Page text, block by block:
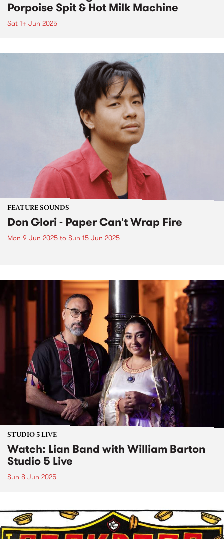
Porpoise Spit & Hot Milk Machine
Sat 14 Jun 2025
FEATURE SOUNDS
Don Glori - Paper Can't Wrap Fire
Mon 9 Jun 2025 to Sun 15 Jun 2025
STUDIO 5 LIVE
Watch: Lian Band with William Barton
Studio 5 Live
Sun 8 Jun 2025